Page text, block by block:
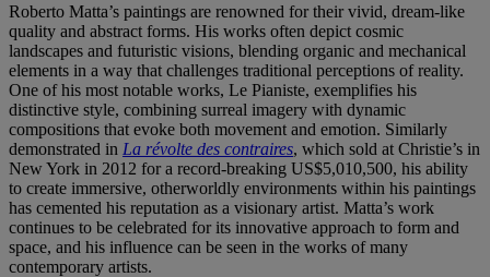
Roberto Matta’s paintings are renowned for their vivid, dream-like
quality and abstract forms. His works often depict cosmic
landscapes and futuristic visions, blending organic and mechanical
elements in a way that challenges traditional perceptions of reality.
One of his most notable works, Le Pianiste, exemplifies his
distinctive style, combining surreal imagery with dynamic
compositions that evoke both movement and emotion. Similarly
demonstrated in La révolte des contraires, which sold at Christie’s in
New York in 2012 for a record-breaking US$5,010,500, his ability
to create immersive, otherworldly environments within his paintings
has cemented his reputation as a visionary artist. Matta’s work
continues to be celebrated for its innovative approach to form and
space, and his influence can be seen in the works of many
contemporary artists.